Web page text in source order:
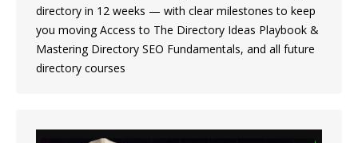
directory in 12 weeks — with clear milestones to keep
you moving Access to The Directory Ideas Playbook &
Mastering Directory SEO Fundamentals, and all future
directory courses